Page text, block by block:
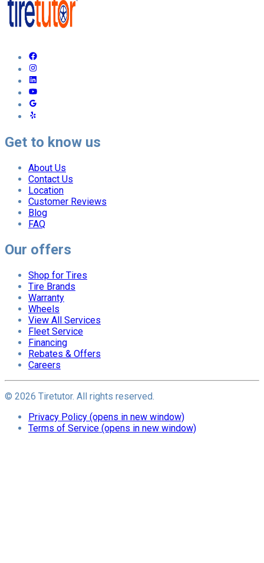
Get to know us
About Us
Contact Us
Location
Customer Reviews
Blog
FAQ
Our offers
Shop for Tires
Tire Brands
Warranty
Wheels
View All Services
Fleet Service
Financing
Rebates & Offers
Careers
© 2026 Tiretutor. All rights reserved.
Privacy Policy (opens in new window)
Terms of Service (opens in new window)